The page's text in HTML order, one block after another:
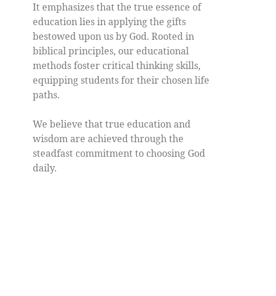
It emphasizes that the true essence of
education lies in applying the gifts
bestowed upon us by God. Rooted in
biblical principles, our educational
methods foster critical thinking skills,
equipping students for their chosen life
paths.
We believe that true education and
wisdom are achieved through the
steadfast commitment to choosing God
daily.